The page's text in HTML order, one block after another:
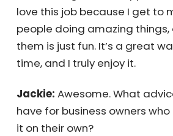
outside your business and
world’s intellectual and
accessible and affordable,
almost immediate. That’s
opportunities it presents. I
because I get to meet
doing amazing things, and